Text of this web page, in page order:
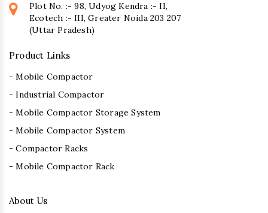
Plot No. :- 98, Udyog Kendra :- II,
Ecotech :- III, Greater Noida 203 207
(Uttar Pradesh)
Product Links
- Mobile Compactor
- Industrial Compactor
- Mobile Compactor Storage System
- Mobile Compactor System
- Compactor Racks
- Mobile Compactor Rack
About Us